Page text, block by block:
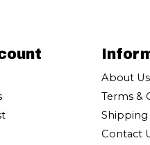
About Us
Terms &
Shipping
Contact